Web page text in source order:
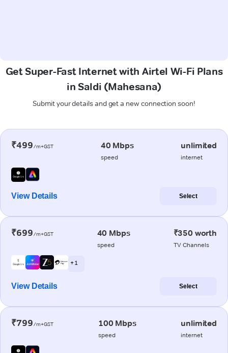
Get Super-Fast Internet with Airtel Wi-Fi Plans
in Saldi (Mahesana)
Submit your details and get a new connection soon!
₹499/m+GST 40 Mbps
speed
unlimited
internet
View Details Select
₹699/m+GST 40 Mbps
speed
₹350 worth
TV Channels
+ 1
View Details Select
₹799/m+GST 100 Mbps
speed
unlimited
internet